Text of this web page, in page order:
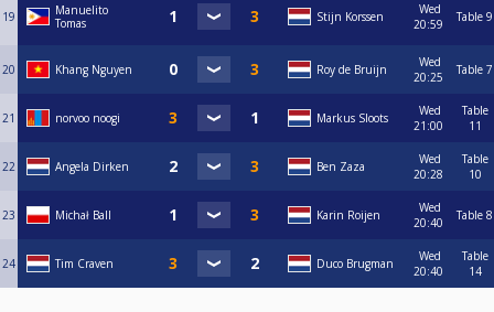
19
Manuelito
Tomas
Stijn Korssen
Wed
20:59
Table 9
20 Khang Nguyen Roy de Bruijn
Wed
20:25
Table 7
21 norvoo noogi Markus Sloots
Wed
21:00
Table
11
22 Angela Dirken Ben Zaza
Wed
20:28
Table
10
23 Michał Ball Karin Roijen
Wed
20:40
Table 8
24 Tim Craven Duco Brugman
Wed
20:40
Table
14